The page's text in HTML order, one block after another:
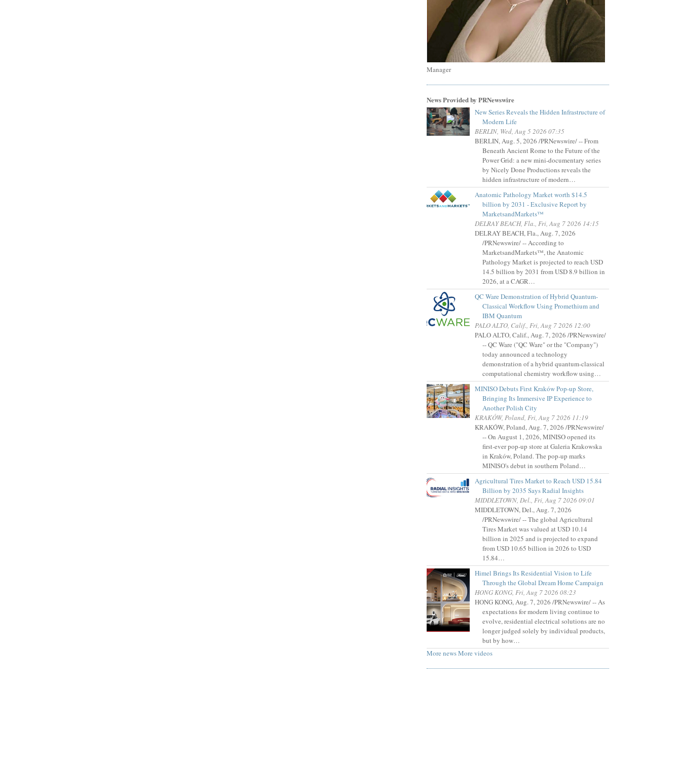
Manager
News Provided by PRNewswire
New Series Reveals the Hidden Infrastructure of
Modern Life
BERLIN, Wed, Aug 5 2026 07:35
BERLIN, Aug. 5, 2026 /PRNewswire/ -- From
Beneath Ancient Rome to the Future of the
Power Grid: a new mini-documentary series
by Nicely Done Productions reveals the
hidden infrastructure of modern…
Anatomic Pathology Market worth $14.5
billion by 2031 - Exclusive Report by
MarketsandMarkets™
DELRAY BEACH, Fla., Fri, Aug 7 2026 14:15
DELRAY BEACH, Fla., Aug. 7, 2026
/PRNewswire/ -- According to
MarketsandMarkets™, the Anatomic
Pathology Market is projected to reach USD
14.5 billion by 2031 from USD 8.9 billion in
2026, at a CAGR…
QC Ware Demonstration of Hybrid Quantum-
Classical Workflow Using Promethium and
IBM Quantum
PALO ALTO, Calif., Fri, Aug 7 2026 12:00
PALO ALTO, Calif., Aug. 7, 2026 /PRNewswire/
-- QC Ware ("QC Ware" or the "Company")
today announced a technology
demonstration of a hybrid quantum-classical
computational chemistry workflow using…
MINISO Debuts First Kraków Pop-up Store,
Bringing Its Immersive IP Experience to
Another Polish City
KRAKÓW, Poland, Fri, Aug 7 2026 11:19
KRAKÓW, Poland, Aug. 7, 2026 /PRNewswire/
-- On August 1, 2026, MINISO opened its
first-ever pop-up store at Galeria Krakowska
in Kraków, Poland. The pop-up marks
MINISO's debut in southern Poland…
Agricultural Tires Market to Reach USD 15.84
Billion by 2035 Says Radial Insights
MIDDLETOWN, Del., Fri, Aug 7 2026 09:01
MIDDLETOWN, Del., Aug. 7, 2026
/PRNewswire/ -- The global Agricultural
Tires Market was valued at USD 10.14
billion in 2025 and is projected to expand
from USD 10.65 billion in 2026 to USD
15.84…
Himel Brings Its Residential Vision to Life
Through the Global Dream Home Campaign
HONG KONG, Fri, Aug 7 2026 08:23
HONG KONG, Aug. 7, 2026 /PRNewswire/ -- As
expectations for modern living continue to
evolve, residential electrical solutions are no
longer judged solely by individual products,
but by how…
More newsMore videos